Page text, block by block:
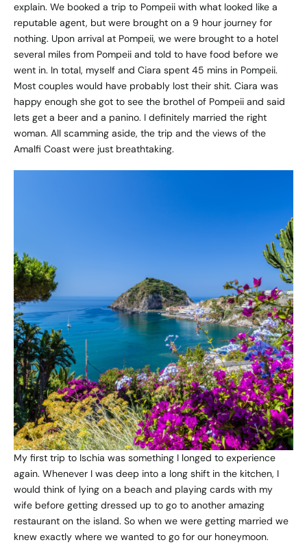
explain. We booked a trip to Pompeii with what looked like a
reputable agent, but were brought on a 9 hour journey for
nothing. Upon arrival at Pompeii, we were brought to a hotel
several miles from Pompeii and told to have food before we
went in. In total, myself and Ciara spent 45 mins in Pompeii.
Most couples would have probably lost their shit. Ciara was
happy enough she got to see the brothel of Pompeii and said
lets get a beer and a panino. I definitely married the right
woman. All scamming aside, the trip and the views of the
Amalfi Coast were just breathtaking.
My first trip to Ischia was something I longed to experience
again. Whenever I was deep into a long shift in the kitchen, I
would think of lying on a beach and playing cards with my
wife before getting dressed up to go to another amazing
restaurant on the island. So when we were getting married we
knew exactly where we wanted to go for our honeymoon.